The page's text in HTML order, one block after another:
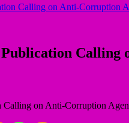
Calling on Anti-Corruption
Calling